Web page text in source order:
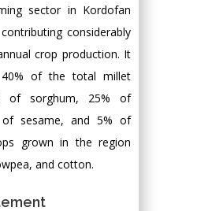
sector in Kordofan
considerably
crop production. It
40% of the total millet
of sorghum, 25% of
of sesame, and 5% of
grown in the region
and cotton.